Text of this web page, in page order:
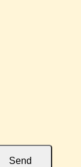
Send